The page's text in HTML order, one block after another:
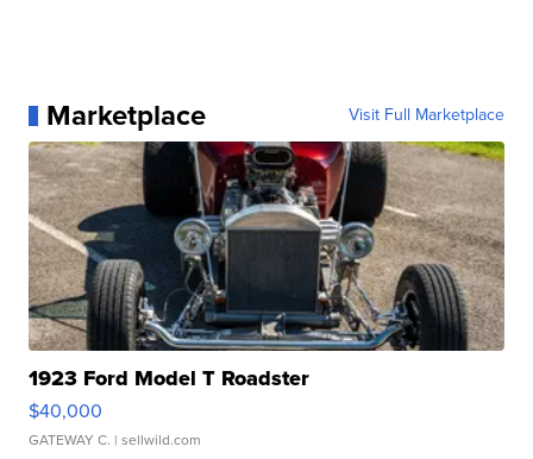
Marketplace Visit Full Marketplace
1923 Ford Model T Roadster
$40,000
GATEWAY C. | sellwild.com